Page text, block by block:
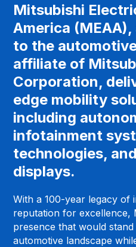
Mitsubishi
America (MEAA),
to the
affiliate of
Corporation,
edge mobility
including
infotainment
technologies,
displays.
With a 100-year legacy of
reputation for excellence,
presence that would
automotive landscape